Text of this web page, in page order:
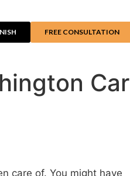
FREE CONSULTATION
Car
care of. You might have